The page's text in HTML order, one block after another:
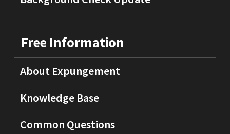
Free Information
About Expungement
Knowledge Base
Common Questions